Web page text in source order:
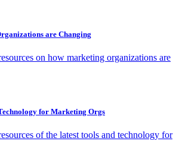
are Changing
on how marketing organizations are
for Marketing Orgs
of the latest tools and technology for